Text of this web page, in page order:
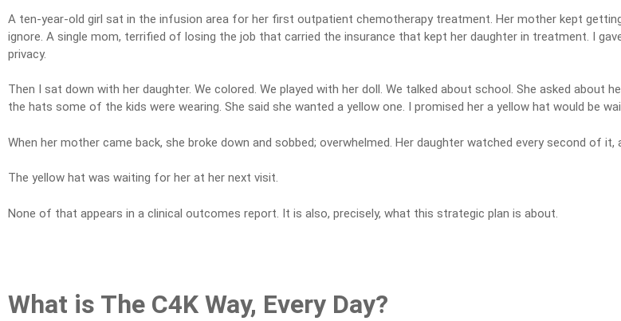
A ten-year-old girl sat in the infusion area for her first outpatient chemotherapy treatment. Her mother kept
ignore. A single mom, terrified of losing the job that carried the insurance that kept her daughter in treatment. I
privacy.
Then I sat down with her daughter. We colored. We played with her doll. We talked about school. She asked about
the hats some of the kids were wearing. She said she wanted a yellow one. I promised her a yellow hat would be
When her mother came back, she broke down and sobbed; overwhelmed. Her daughter watched every second of it,
The yellow hat was waiting for her at her next visit.
None of that appears in a clinical outcomes report. It is also, precisely, what this strategic plan is about.
What is The C4K Way, Every Day?